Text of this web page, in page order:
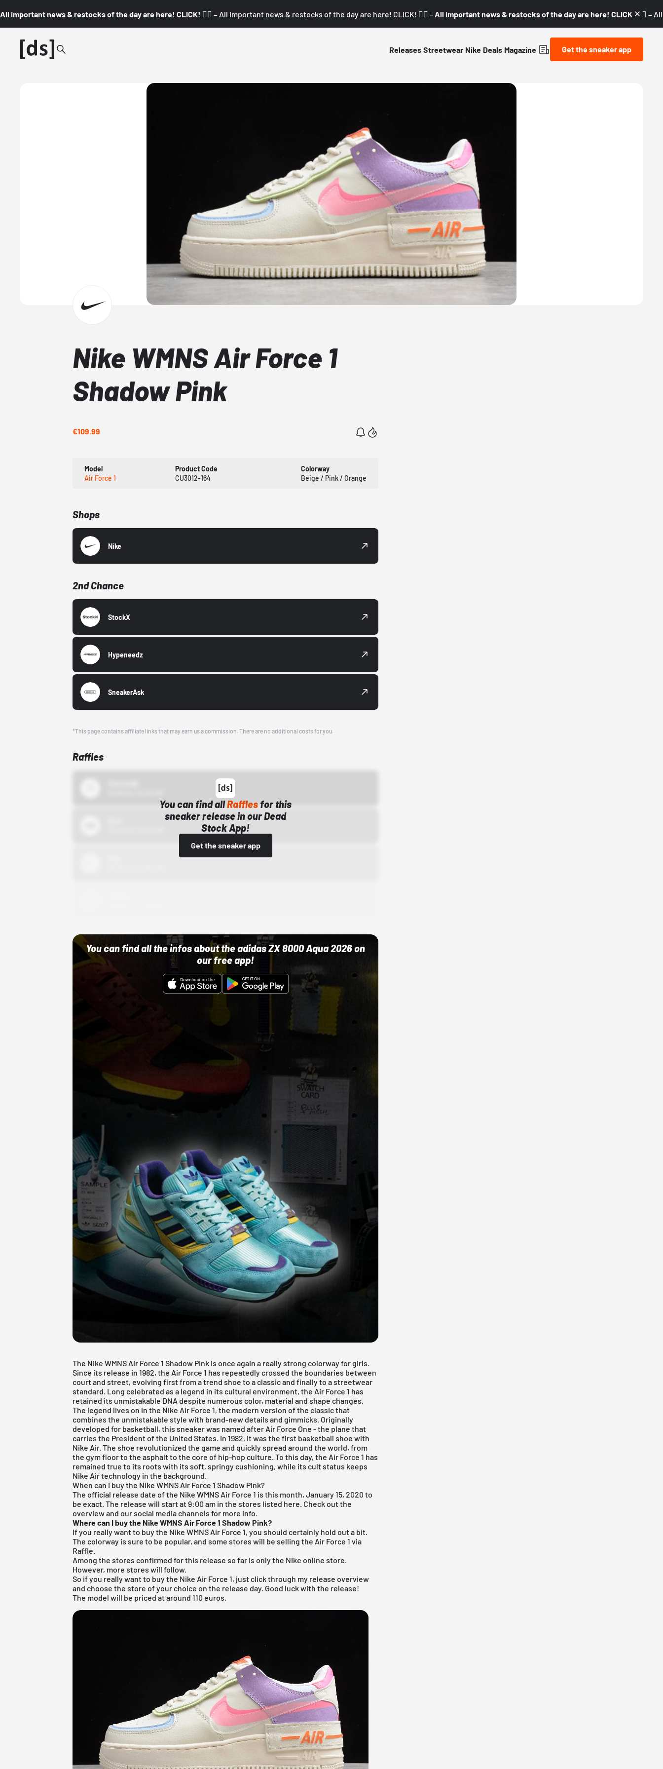
All important news & restocks of the day are here! CLICK! 👇🏼 – All important news & restocks of the day are here! CLICK! 👇🏼 – All important news & restocks of the day are here! CLICK! 👇🏼 –
Releases Streetwear Nike Deals Magazine Get the sneaker app
Nike WMNS Air Force 1
Shadow Pink
€109.99
Model
Air Force 1
Product Code
CU3012-164
Colorway
Beige / Pink / Orange
Shops
Nike
2nd Chance
StockX
Hypeneedz
SneakerAsk
*This page contains affiliate links that may earn us a commission. There are no additional costs for you.
Raffles
You can find allRaffles for this
sneaker release in our Dead
Stock App!
Get the sneaker app
You can find all the infos about the adidas ZX 8000 Aqua 2026 on
our free app!
The Nike WMNS Air Force 1 Shadow Pink is once again a really strong colorway for girls.
Since its release in 1982, the Air Force 1 has repeatedly crossed the boundaries between
court and street, evolving first from a trend shoe to a classic and finally to a streetwear
standard. Long celebrated as a legend in its cultural environment, the Air Force 1 has
retained its unmistakable DNA despite numerous color, material and shape changes.
The legend lives on in the Nike Air Force 1, the modern version of the classic that
combines the unmistakable style with brand-new details and gimmicks. Originally
developed for basketball, this sneaker was named after Air Force One - the plane that
carries the President of the United States. In 1982, it was the first basketball shoe with
Nike Air. The shoe revolutionized the game and quickly spread around the world, from
the gym floor to the asphalt to the core of hip-hop culture. To this day, the Air Force 1 has
remained true to its roots with its soft, springy cushioning, while its cult status keeps
Nike Air technology in the background.
When can I buy the Nike WMNS Air Force 1 Shadow Pink?
The official release date of the Nike WMNS Air Force 1 is this month, January 15, 2020 to
be exact. The release will start at 9:00 am in the stores listed here. Check out the
overview and our social media channels for more info.
Where can I buy the Nike WMNS Air Force 1 Shadow Pink?
If you really want to buy the Nike WMNS Air Force 1, you should certainly hold out a bit.
The colorway is sure to be popular, and some stores will be selling the Air Force 1 via
Raffle.
Among the stores confirmed for this release so far is only the Nike online store.
However, more stores will follow.
So if you really want to buy the Nike Air Force 1, just click through my release overview
and choose the store of your choice on the release day. Good luck with the release!
The model will be priced at around 110 euros.